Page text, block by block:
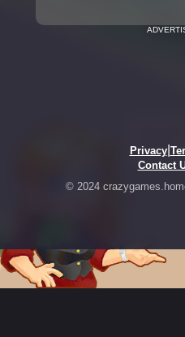
Privacy|
Contact
© 2024